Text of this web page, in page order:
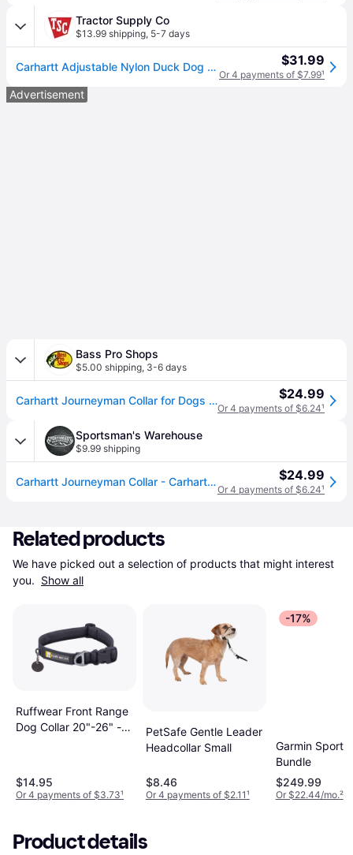
Tractor Supply Co
$13.99 shipping, 5-7 days
Carhartt Adjustable Nylon Duck Dog Collar $31.99
Or 4 payments of $7.99¹
Advertisement
Bass Pro Shops
$5.00 shipping, 3-6 days
Carhartt Journeyman Collar for Dogs - Large $24.99
Or 4 payments of $6.24¹
Sportsman's Warehouse
$9.99 shipping
Carhartt Journeyman Collar - Carhartt Brown/Dark Brown Large $24.99
Or 4 payments of $6.24¹
Related products
We have picked out a selection of products that might interest
you. Show all
Ruffwear Front Range
Dog Collar 20"-26" -
$14.95
Or 4 payments of $3.73¹
PetSafe Gentle Leader
Headcollar Small
$8.46
Or 4 payments of $2.11¹
-17%
Garmin Sport
Bundle
$249.99
Or $22.44/mo.²
Product details